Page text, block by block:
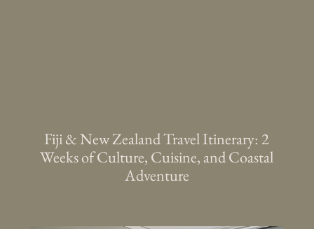
Fiji & New Zealand Travel Itinerary: 2
Weeks of Culture, Cuisine, and Coastal
Adventure